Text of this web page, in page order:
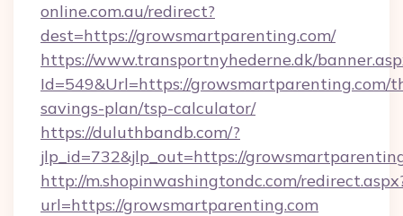
online.com.au/redirect?
dest=https://growsmartparenting.com/
https://www.transportnyhederne.dk/
Id=549&Url=https://growsmartparenting.com/
savings-plan/tsp-calculator/
https://duluthbandb.com/?
jlp_id=732&jlp_out=https://
http://m.shopinwashingtondc.com/
url=https://growsmartparenting.com